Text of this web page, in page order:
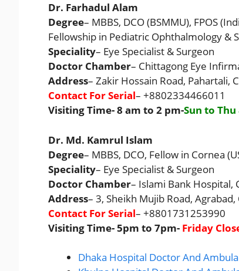
Dr. Farhadul Alam
Degree– MBBS, DCO (BSMMU), FPOS
Fellowship in Pediatric Ophthalmology &
Speciality– Eye Specialist & Surgeon
Doctor Chamber– Chittagong Eye
Address– Zakir Hossain Road, Pahartali,
Contact For Serial– +8802334466011
Visiting Time- 8 am to 2 pm-Sun to Thu
Dr. Md. Kamrul Islam
Degree– MBBS, DCO, Fellow in Cornea
Speciality– Eye Specialist & Surgeon
Doctor Chamber– Islami Bank Hospital,
Address– 3, Sheikh Mujib Road,
Contact For Serial– +8801731253990
Visiting Time- 5pm to 7pm- Friday
Dhaka Hospital Doctor And